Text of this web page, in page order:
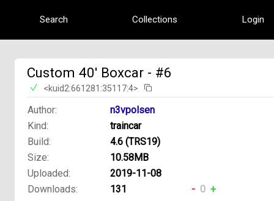
Search Collections Login
Custom 40' Boxcar - #6
<kuid2:661281:35117:4>
Author:
n3vpolsen
Kind:
traincar
Build:
4.6 (TRS19)
Size:
10.58MB
Uploaded:
2019-11-08
Downloads:
131 - 0 +